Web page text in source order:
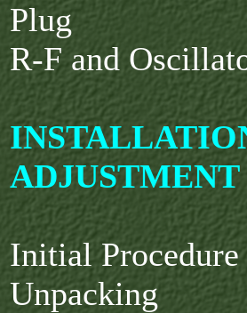
Plug
R-F and
ADJUSTMENT
Initial Procedure
Unpacking